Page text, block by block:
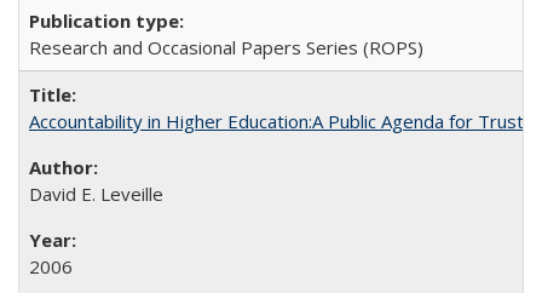
Research and Occasional Papers Series (ROPS)
Accountability in Higher Education:A Public Agenda for Trust
David E. Leveille
2006